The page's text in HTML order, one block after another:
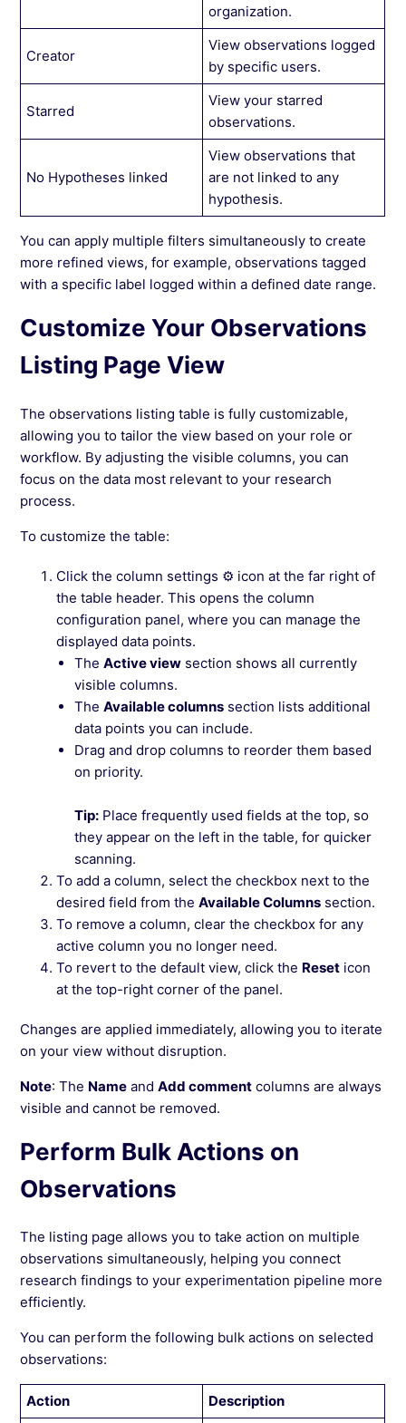
organization.
Creator
View observations logged
by specific users.
Starred
View your starred
observations.
No Hypotheses linked
View observations that
are not linked to any
hypothesis.
You can apply multiple filters simultaneously to create
more refined views, for example, observations tagged
with a specific label logged within a defined date range.
Customize Your Observations
Listing Page View
The observations listing table is fully customizable,
allowing you to tailor the view based on your role or
workflow. By adjusting the visible columns, you can
focus on the data most relevant to your research
process.
To customize the table:
Click the column settings ⚙ icon at the far right of
the table header. This opens the column
configuration panel, where you can manage the
displayed data points.
TheActive view section shows all currently
visible columns.
TheAvailable columns section lists additional
data points you can include.
Drag and drop columns to reorder them based
on priority.
Tip: Place frequently used fields at the top, so
they appear on the left in the table, for quicker
scanning.
To add a column, select the checkbox next to the
desired field from theAvailable Columns section.
To remove a column, clear the checkbox for any
active column you no longer need.
To revert to the default view, click the Reset icon
at the top-right corner of the panel.
Changes are applied immediately, allowing you to iterate
on your view without disruption.
Note: The Name andAdd comment columns are always
visible and cannot be removed.
Perform Bulk Actions on
Observations
The listing page allows you to take action on multiple
observations simultaneously, helping you connect
research findings to your experimentation pipeline more
efficiently.
You can perform the following bulk actions on selected
observations:
Action Description